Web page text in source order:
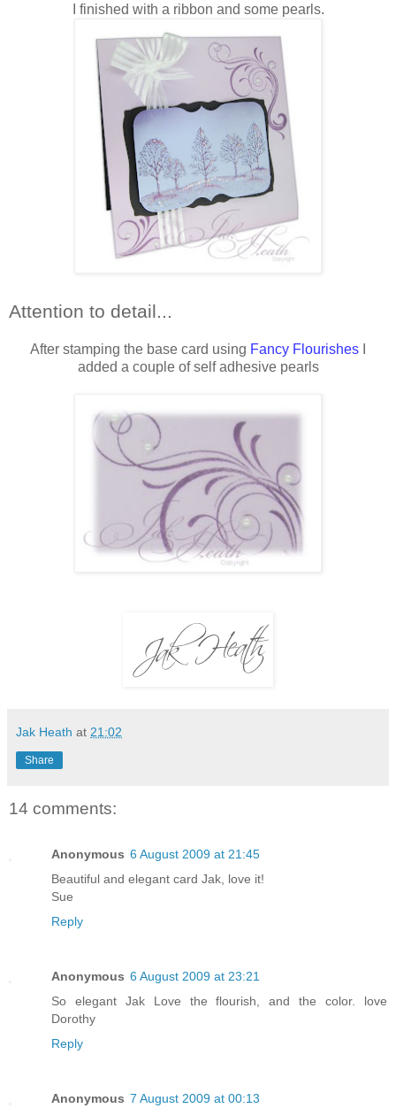
I finished with a ribbon and some pearls.
Attention to detail...
After stamping the base card using Fancy Flourishes
added a couple of self adhesive pearls
Jak Heath at 21:02
Share
14 comments:
Anonymous 6 August 2009 at 21:45
Beautiful and elegant card Jak, love it!
Sue
Reply
Anonymous 6 August 2009 at 23:21
So elegant Jak Love the flourish, and the color. love
Dorothy
Reply
Anonymous 7 August 2009 at 00:13